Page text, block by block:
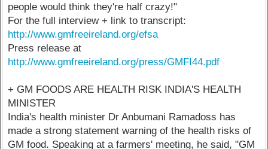
people would think they're half crazy!"
For the full interview + link to transcript:
http://www.gmfreeireland.org/efsa
Press release at
http://www.gmfreeireland.org/press/GMFI44.pdf
+ GM FOODS ARE HEALTH RISK INDIA'S HEALTH
MINISTER
India's health minister Dr Anbumani Ramadoss has
made a strong statement warning of the health risks of
GM food. Speaking at a farmers' meeting, he said, "GM